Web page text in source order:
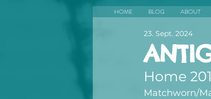
HOME BLOG ABOUT
23. Sept. 2024
Home
Matchworn/